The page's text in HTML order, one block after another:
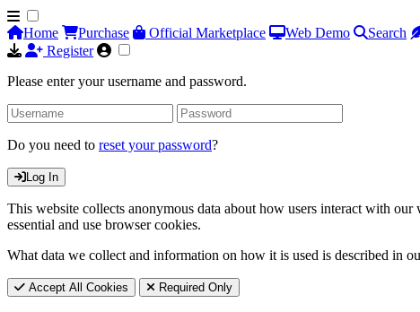
Home Purchase Official Marketplace Web Demo Search
Register
Please enter your username and password.
Do you need to reset your password?
Log In
This website collects anonymous data about how users interact with
essential and use browser cookies.
What data we collect and information on how it is used is described in
Accept All Cookies Required Only